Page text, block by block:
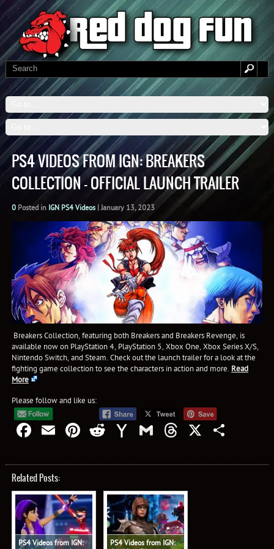
PS4 VIDEOS FROM IGN: BREAKERS
COLLECTION – OFFICIAL LAUNCH TRAILER
0Posted in IGN PS4 Videos|January 13, 2023
Breakers Collection, featuring both Breakers and Breakers Revenge, is
available now on PlayStation 4, PlayStation 5, Xbox One, Xbox Series X/S,
Nintendo Switch, and Steam. Check out the launch trailer for a look at the
fighting game collection to see the characters in action and more. Read
More
Please follow and like us:
Facebook
EmailPinterest
RedditYahooGmailThreads
X
Related Posts:
PS4 Videos from IGN:
PS4 Videos from IGN: